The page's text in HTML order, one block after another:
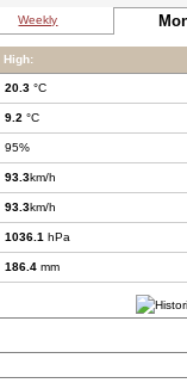
Weekly
High:
20.3 °C
9.2 °C
95%
93.3km/h
93.3km/h
1036.1 hPa
186.4 mm